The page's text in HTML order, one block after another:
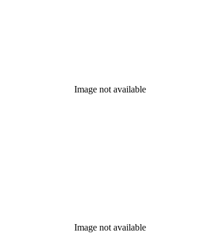
Image not available
Image not available